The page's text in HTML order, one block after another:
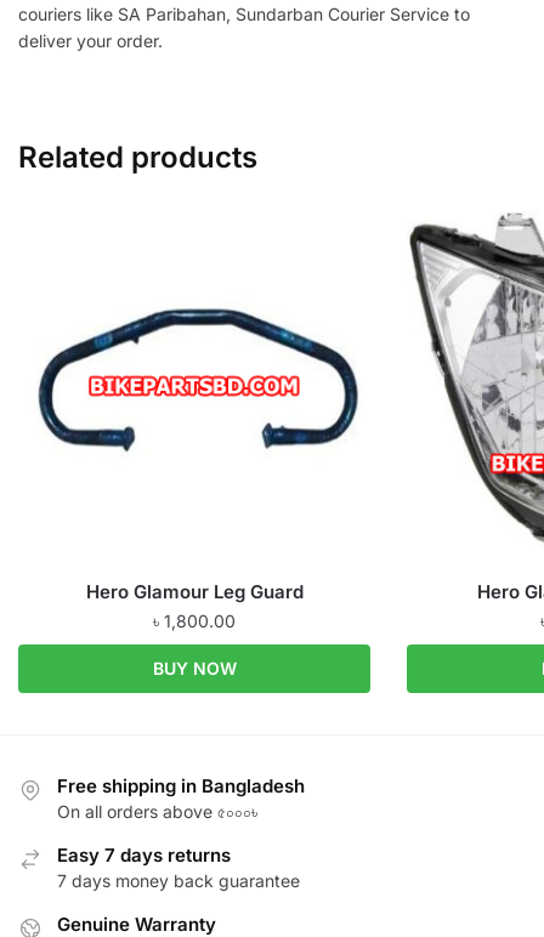
couriers like SA Paribahan, Sundarban Courier Service to
deliver your order.
Related products
Hero Glamour Leg Guard
৳ 1,800.00
BUY NOW
Hero
Free shipping in Bangladesh
On all orders above ৫০০০৳
Easy 7 days returns
7 days money back guarantee
Genuine Warranty